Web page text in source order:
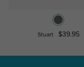
Stuart $39.95